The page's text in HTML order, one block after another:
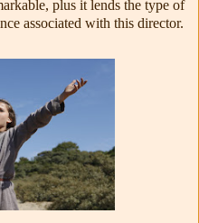
plus it lends the type of
associated with this director.